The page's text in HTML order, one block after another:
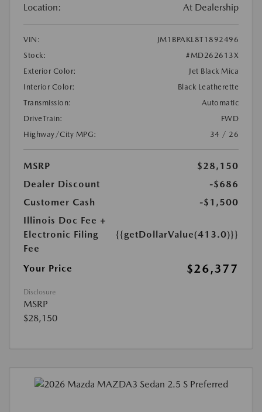
Location: At Dealership
VIN:
JM1BPAKL8T1892496
Stock:
#MD262613X
Exterior Color:
Jet Black Mica
Interior Color:
Black Leatherette
Transmission:
Automatic
DriveTrain:
FWD
Highway/City MPG:
34 / 26
MSRP
$28,150
Dealer Discount
-$686
Customer Cash
-$1,500
Illinois Doc Fee +
Electronic Filing
Fee
{{getDollarValue(413.0)}}
Your Price $26,377
Disclosure
MSRP
$28,150